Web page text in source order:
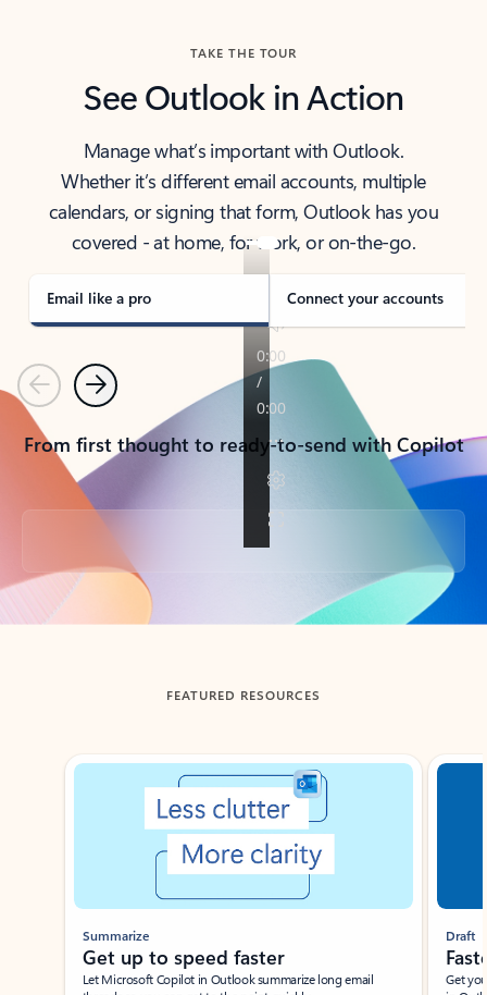
TAKE THE TOUR
See Outlook in Action
Manage what’s important with Outlook.
Whether it’s different email accounts, multiple
calendars, or signing that form, Outlook has you
covered - at home, for work, or on-the-go.
Email like a pro Connect your accounts
PreviousNext
From first thought to ready-to-send with Copilot
Back to tabs
FEATURED RESOURCES
Showing slide 1 of 3
Summarize
Get up to speed faster ​
Let Microsoft Copilot in Outlook summarize long email
Draft
Get